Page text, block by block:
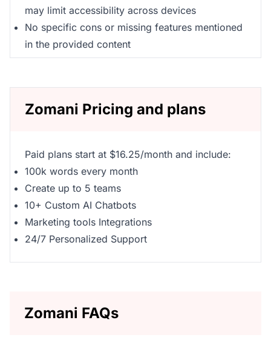
may limit accessibility across devices
No specific cons or missing features mentioned
in the provided content
Zomani Pricing and plans
Paid plans start at $16.25/month and include:
100k words every month
Create up to 5 teams
10+ Custom AI Chatbots
Marketing tools Integrations
24/7 Personalized Support
Zomani FAQs